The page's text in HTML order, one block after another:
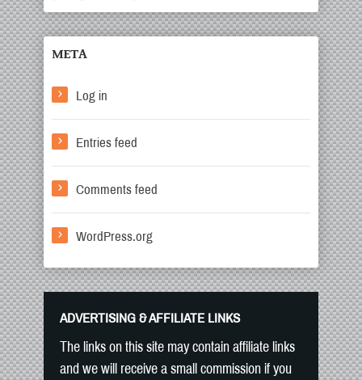
META
Log in
Entries feed
Comments feed
WordPress.org
ADVERTISING & AFFILIATE LINKS
The links on this site may contain affiliate links
and we will receive a small commission if you